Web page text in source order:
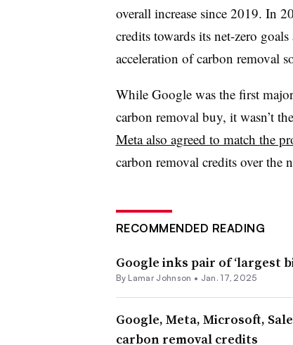
overall increase since 2019. In
credits towards its net-zero
acceleration of carbon removal
While Google was the first
carbon removal buy, it wasn’t
Meta also agreed to match the
carbon removal credits over the
RECOMMENDED READING
Google inks pair of ‘largest
By Lamar Johnson • Jan. 17, 2025
Google, Meta, Microsoft,
carbon removal credits